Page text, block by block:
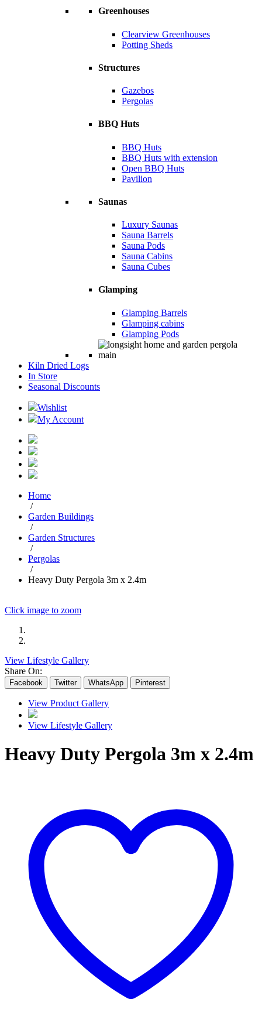
Greenhouses
Clearview Greenhouses
Potting Sheds
Structures
Gazebos
Pergolas
BBQ Huts
BBQ Huts
BBQ Huts with extension
Open BBQ Huts
Pavilion
Saunas
Luxury Saunas
Sauna Barrels
Sauna Pods
Sauna Cabins
Sauna Cubes
Glamping
Glamping Barrels
Glamping cabins
Glamping Pods
Kiln Dried Logs
In Store
Seasonal Discounts
Wishlist
My Account
Home
/
Garden Buildings
/
Garden Structures
/
Pergolas
/
Heavy Duty Pergola 3m x 2.4m
Click image to zoom
View Lifestyle Gallery
Share On:
Facebook Twitter WhatsApp Pinterest
View Product Gallery
View Lifestyle Gallery
Heavy Duty Pergola 3m x 2.4m